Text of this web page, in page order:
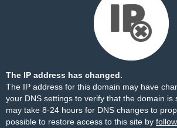
The IP address has changed.
The IP address for this domain may have
your DNS settings to verify that the domain is
may take 8-24 hours for DNS changes to
possible to restore access to this site by